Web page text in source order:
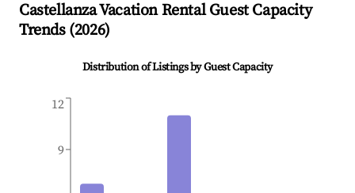
CastellanzaVacation Rental Guest Capacity
Trends (2026)
Distribution of Listings by Guest Capacity
9
12